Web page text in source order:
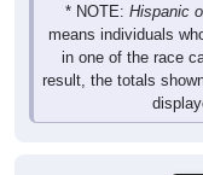
* NOTE: Hispanic
means individuals
in one of the race
result, the totals